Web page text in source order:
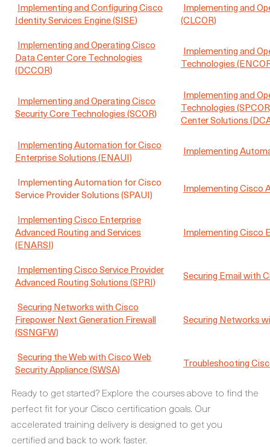
Implementing and Configuring Cisco
Identity Services Engine (SISE)
Implementing and
(CLCOR)
Implementing and Operating Cisco
Data Center Core Technologies
(DCCOR)
Implementing and
Technologies
Implementing and Operating Cisco
Security Core Technologies (SCOR)
Implementing and
Technologies
Center Solutions
Implementing Automation for Cisco
Enterprise Solutions (ENAUI)
Implementing
Implementing Automation for Cisco
Service Provider Solutions (SPAUI)
Implementing Cisco
Implementing Cisco Enterprise
Advanced Routing and Services
(ENARSI)
Implementing Cisco
Implementing Cisco Service Provider
Advanced Routing Solutions (SPRI)
Securing Email with
Securing Networks with Cisco
Firepower Next Generation Firewall
(SSNGFW)
Securing Networks
Securing the Web with Cisco Web
Security Appliance (SWSA)
Troubleshooting
Ready to get started? Explore the courses above to find the
perfect fit for your Cisco certification goals. Our
accelerated training delivery is designed to get you
certified and back to work faster.